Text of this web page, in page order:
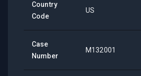
Country
Code
US
Case
Number
M132001